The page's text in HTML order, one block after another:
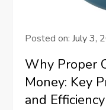
Posted on:July 3,
Why Proper
Money: Key
and Efficiency